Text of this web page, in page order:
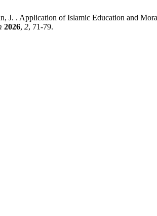
J. . Application of Islamic Education and
2026, 2, 71-79.